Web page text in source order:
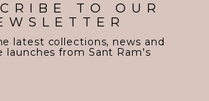
TO OUR
latest collections, news and
launches from Sant Ram's